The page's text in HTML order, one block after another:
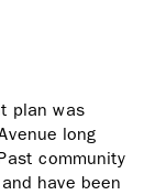
plan was
long
community
have been